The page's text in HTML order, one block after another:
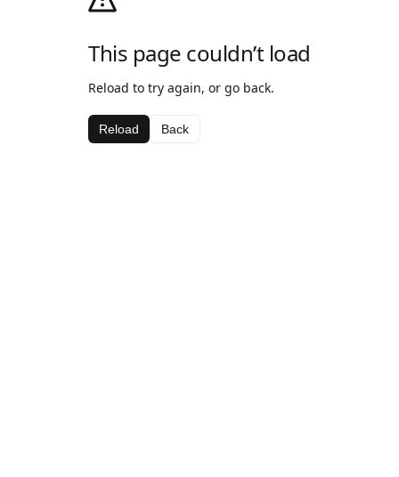
This page couldn’t load
Reload to try again, or go back.
Reload Back